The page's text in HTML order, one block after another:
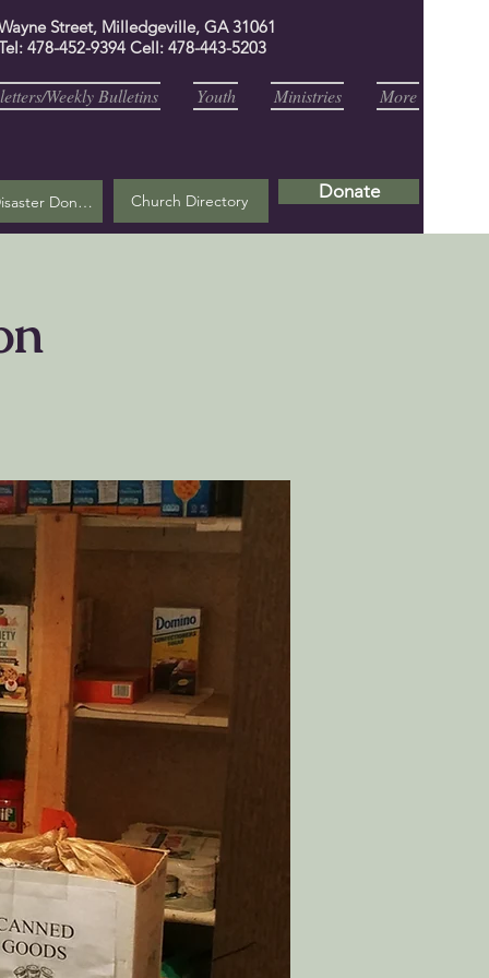
Street, Milledgeville, GA 31061
478-452-9394 Cell: 478-443-5203
Weekly Bulletins Youth Ministries More
Helene Disaster Donation Church Directory Donate